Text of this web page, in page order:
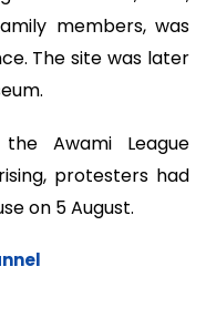
members, was
The site was later
Awami League
protesters had
on 5 August.